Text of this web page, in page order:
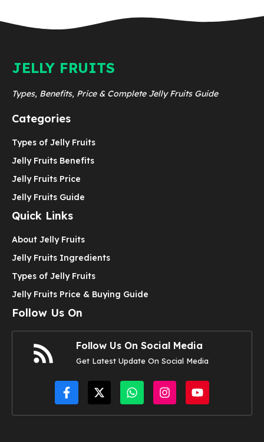
JELLY FRUITS
Types, Benefits, Price & Complete Jelly Fruits Guide
Categories
Types of Jelly Fruits
Jelly Fruits Benefits
Jelly Fruits Price
Jelly Fruits Guide
Quick Links
About Jelly Fruits
Jelly Fruits Ingredients
Types of Jelly Fruits
Jelly Fruits Price & Buying Guide
Follow Us On
Follow Us On Social Media
Get Latest Update On Social Media